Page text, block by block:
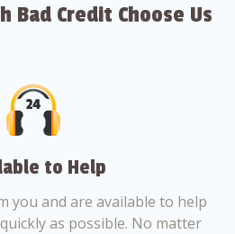
Bad Credit Choose Us
to Help
you and are available to help
as possible. No matter